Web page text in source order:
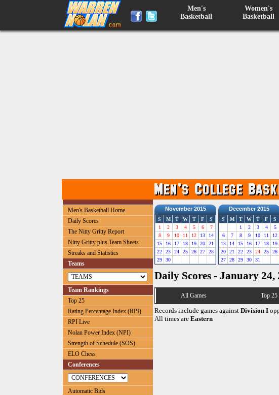
Men's
Basketball
Women's
Basketball
Men's Basketball Home
Daily Scores
The Nitty Gritty Report
Nitty Gritty plus Team Sheets
Streaks and Statistics
Teams
Team Rankings
Top 25
Rating Percentage Index (RPI)
RPI Live
Nolan Power Index (NPI)
Strength of Schedule (SOS)
ELO Chess
Conferences
Automatic Bids
November 2015
S M T W T F
S
1
2 3 4 5 6
7
8
9 10 11 12 13
14
15
16 17 18 19 20
21
22
23 24 25 26 27
28
29
30
December 2015
S M T W T F
S
1
2 3 4
5
6
7 8 9 10 11
12
13
14 15 16 17 18
19
20
21 22 23 24 25
26
27
28 29 30 31
Daily Scores - January 24,
All Games Top 25
Records include games against Division I
All times are Eastern